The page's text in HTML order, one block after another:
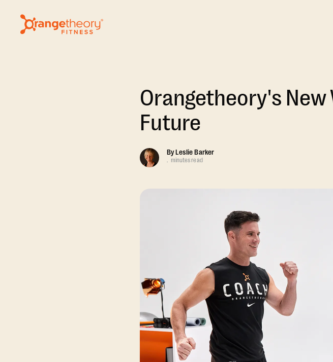
Orangetheory's
Future
By Leslie Barker
. minutes read